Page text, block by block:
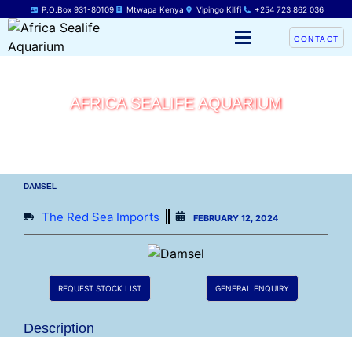
P.O.Box 931-80109 Mtwapa Kenya Vipingo Kilifi +254 723 862 036
CONTACT
AFRICA SEALIFE AQUARIUM
DAMSEL
The Red Sea Imports FEBRUARY 12, 2024
REQUEST STOCK LIST GENERAL ENQUIRY
Description